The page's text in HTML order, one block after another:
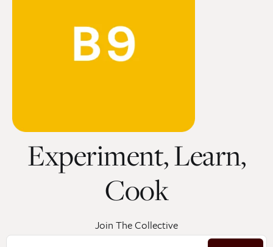
Experiment, Learn,
Cook
Join The Collective